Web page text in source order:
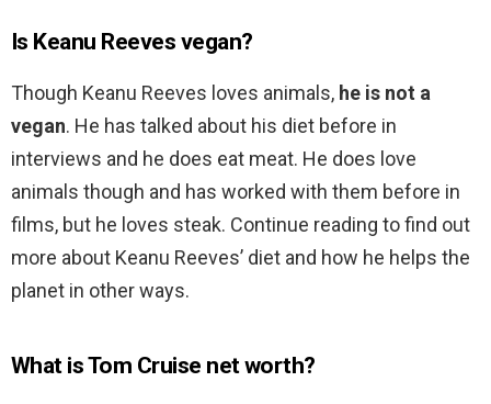
Is Keanu Reeves vegan?
Though Keanu Reeves loves animals, he is not a
vegan. He has talked about his diet before in
interviews and he does eat meat. He does love
animals though and has worked with them before in
films, but he loves steak. Continue reading to find out
more about Keanu Reeves’ diet and how he helps the
planet in other ways.
What is Tom Cruise net worth?